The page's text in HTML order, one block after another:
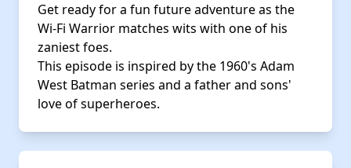
Get ready for a fun future adventure as the
Wi-Fi Warrior matches wits with one of his
zaniest foes.
This episode is inspired by the 1960's Adam
West Batman series and a father and sons'
love of superheroes.